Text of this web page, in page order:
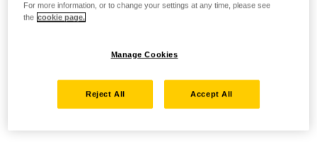
For more information, or to change your settings at any time, please see
the cookie page.
Manage Cookies
Reject All Accept All